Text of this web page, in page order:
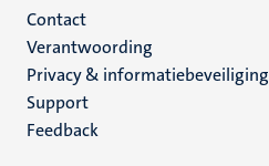
Menu
footer
(NL)
Contact
Verantwoording
Privacy & informatiebeveiliging
Support
Feedback